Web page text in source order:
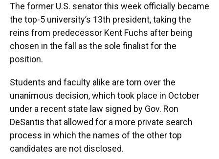
The former U.S. senator this week officially became
the top-5 university’s 13th president, taking the
reins from predecessor Kent Fuchs after being
chosen in the fall as the sole finalist for the
position.
Students and faculty alike are torn over the
unanimous decision, which took place in October
under a recent state law signed by Gov. Ron
DeSantis that allowed for a more private search
process in which the names of the other top
candidates are not disclosed.